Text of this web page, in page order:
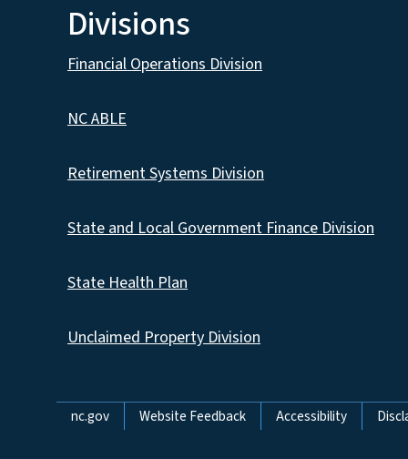
Divisions
Financial Operations Division
NC ABLE
Retirement Systems Division
State and Local Government Finance Division
State Health Plan
Unclaimed Property Division
Network Menu
nc.gov Website Feedback Accessibility